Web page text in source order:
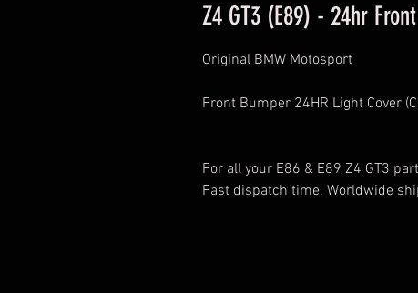
Z4 GT3 (E89) - 24hr
Original BMW Motosport
Front Bumper 24HR Light Cover
For all your E86 & E89 Z4 GT3
Fast dispatch time. Worldwide